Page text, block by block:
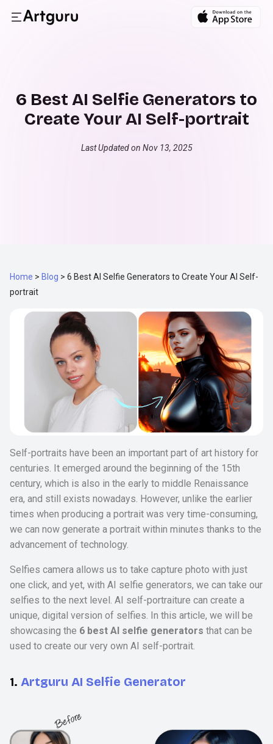
6 Best AI Selfie Generators to
Create Your AI Self-portrait
Last Updated on Nov 13, 2025
Home > Blog > 6 Best AI Selfie Generators to Create Your AI Self-
portrait
Self-portraits have been an important part of art history for
centuries. It emerged around the beginning of the 15th
century, which is also in the early to middle Renaissance
era, and still exists nowadays. However, unlike the earlier
times when producing a portrait was very time-consuming,
we can now generate a portrait within minutes thanks to the
advancement of technology.
Selfies camera allows us to take capture photo with just
one click, and yet, with AI selfie generators, we can take our
selfies to the next level. AI self-portraiture can create a
unique, digital version of selfies. In this article, we will be
showcasing the 6 best AI selfie generators that can be
used to create our very own AI self-portrait.
1. Artguru AI Selfie Generator